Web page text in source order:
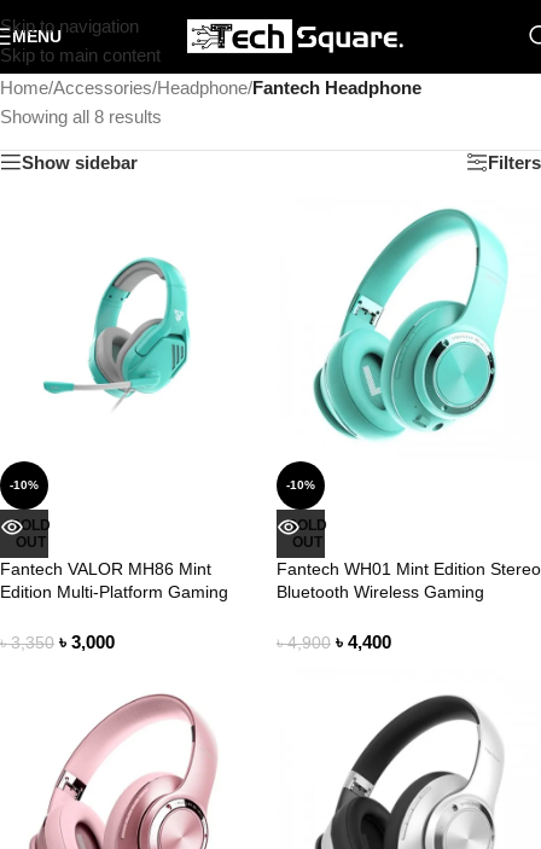
Skip to navigation
Skip to main content
MENU
Home/Accessories/Headphone/Fantech Headphone
Showing all 8 results
Show sidebar Filters
-10%
SOLD
OUT
Fantech VALOR MH86 Mint
Edition Multi-Platform Gaming
৳3,350 ৳ 3,000
-10%
SOLD
OUT
Fantech WH01 Mint Edition Stereo
Bluetooth Wireless Gaming
৳4,900 ৳ 4,400